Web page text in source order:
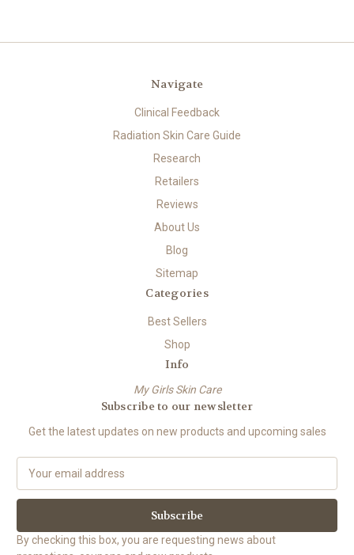
Navigate
Clinical Feedback
Radiation Skin Care Guide
Research
Retailers
Reviews
About Us
Blog
Sitemap
Categories
Best Sellers
Shop
Info
My Girls Skin Care
Subscribe to our newsletter
Get the latest updates on new products and upcoming sales
a
l
A
By checking this box, you are requesting news about